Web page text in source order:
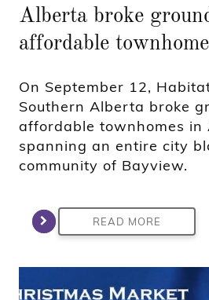
Alberta broke
affordable
On September 12,
Southern Alberta broke
affordable townhomes in
spanning an entire city
community of Bayview.
READ MORE